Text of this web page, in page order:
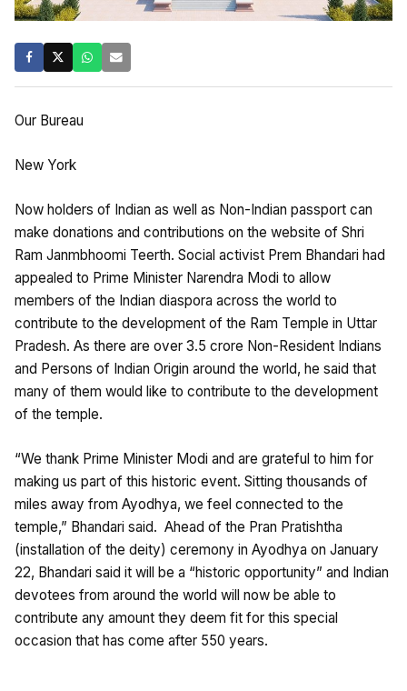
Our Bureau
New York
Now holders of Indian as well as Non-Indian passport can
make donations and contributions on the website of Shri
Ram Janmbhoomi Teerth. Social activist Prem Bhandari had
appealed to Prime Minister Narendra Modi to allow
members of the Indian diaspora across the world to
contribute to the development of the Ram Temple in Uttar
Pradesh. As there are over 3.5 crore Non-Resident Indians
and Persons of Indian Origin around the world, he said that
many of them would like to contribute to the development
of the temple.
“We thank Prime Minister Modi and are grateful to him for
making us part of this historic event. Sitting thousands of
miles away from Ayodhya, we feel connected to the
temple,” Bhandari said. Ahead of the Pran Pratishtha
(installation of the deity) ceremony in Ayodhya on January
22, Bhandari said it will be a “historic opportunity” and Indian
devotees from around the world will now be able to
contribute any amount they deem fit for this special
occasion that has come after 550 years.